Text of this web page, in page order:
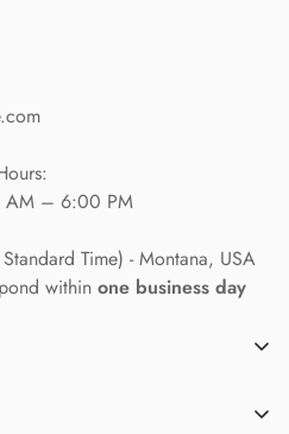
– 6:00 PM
Time) - Montana, USA
within one business day